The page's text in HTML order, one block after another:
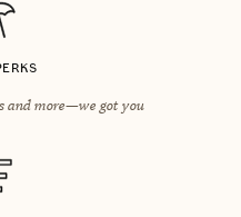
and more—we got you